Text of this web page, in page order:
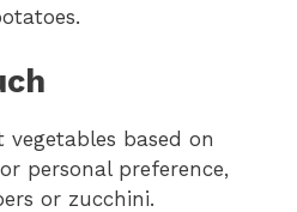
vegetables based on
personal preference,
or zucchini.